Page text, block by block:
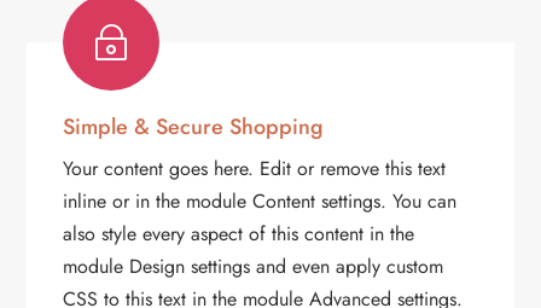
~
Simple & Secure Shopping
Your content goes here. Edit or remove this text
inline or in the module Content settings. You can
also style every aspect of this content in the
module Design settings and even apply custom
CSS to this text in the module Advanced settings.